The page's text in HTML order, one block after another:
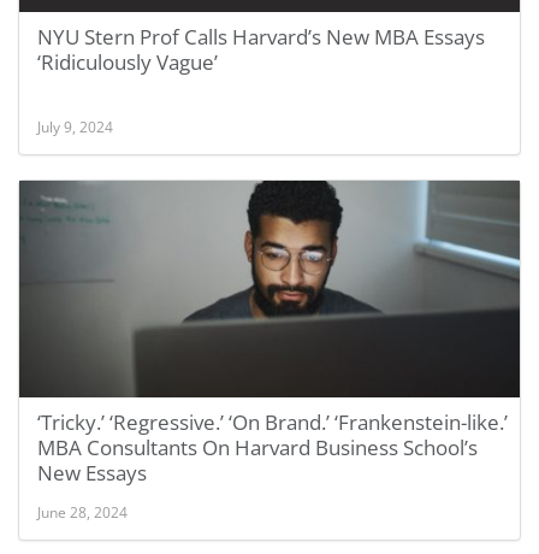
NYU Stern Prof Calls Harvard’s New MBA Essays
‘Ridiculously Vague’
July 9, 2024
‘Tricky.’ ‘Regressive.’ ‘On Brand.’ ‘Frankenstein-like.’
MBA Consultants On Harvard Business School’s
New Essays
June 28, 2024